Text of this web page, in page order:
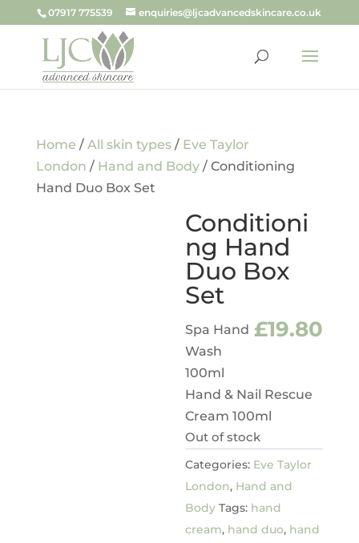
07917 775539 enquiries@ljcadvancedskincare.co.uk
Home / All skin types/ Eve Taylor
London / Hand and Body/ Conditioning
Hand Duo Box Set
Conditioni
ng Hand
Duo Box
Set
£19.80
Spa Hand
Wash
100ml
Hand & Nail Rescue
Cream 100ml
Out of stock
Categories: Eve Taylor
London, Hand and
Body Tags: hand
cream, hand duo, hand